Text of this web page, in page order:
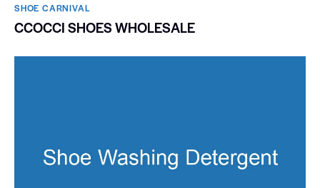
SHOE CARNIVAL​
CCOCCI SHOES WHOLESALE